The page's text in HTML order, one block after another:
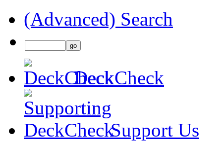
(Advanced) Search
DeckCheck
Support Us